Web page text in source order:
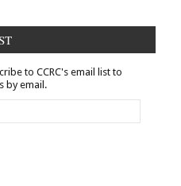
to CCRC's email list to
by email.